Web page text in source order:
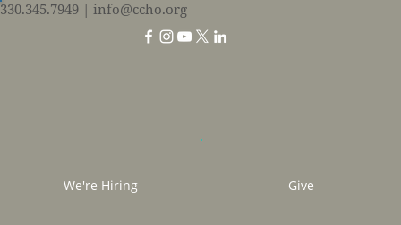
330.345.7949 | info@ccho.org
We're Hiring Give